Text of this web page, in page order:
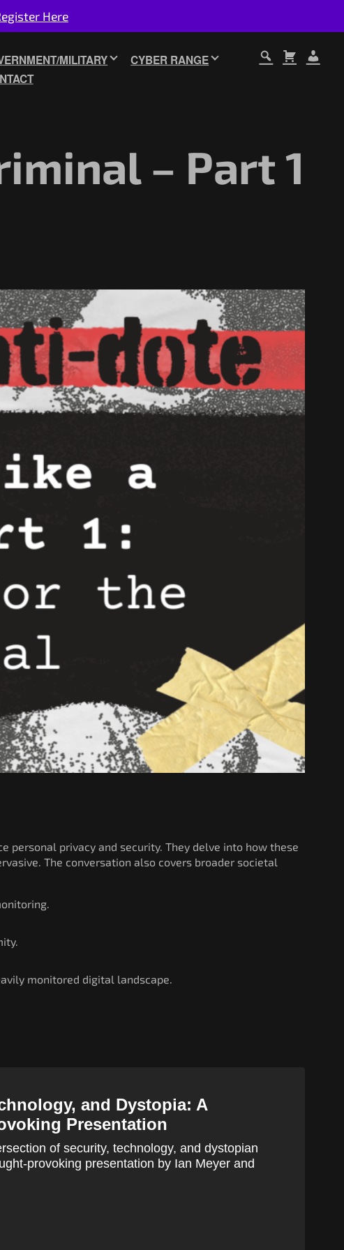
Here
MILITARY
CYBER RANGE
– Part 1
personal privacy and security. They delve into how these
The conversation also covers broader societal
monitored digital landscape.
and Dystopia: A
Presentation
of security, technology, and dystopian
provoking presentation by Ian Meyer and